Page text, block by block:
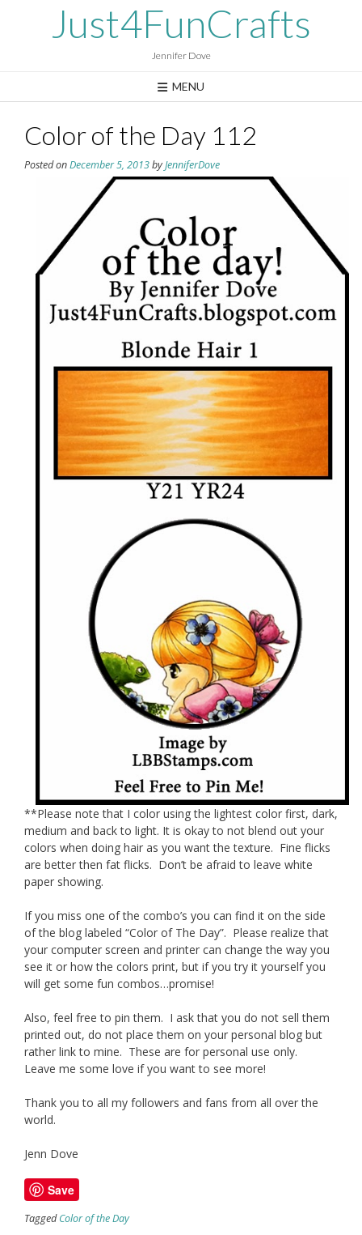
Just4FunCrafts
Jennifer Dove
MENU
Color of the Day 112
Posted onDecember 5, 2013byJenniferDove
**Please note that I color using the lightest color first, dark,
medium and back to light. It is okay to not blend out your
colors when doing hair as you want the texture. Fine flicks
are better then fat flicks. Don’t be afraid to leave white
paper showing.
If you miss one of the combo’s you can find it on the side
of the blog labeled “Color of The Day”. Please realize that
your computer screen and printer can change the way you
see it or how the colors print, but if you try it yourself you
will get some fun combos…promise!
Also, feel free to pin them. I ask that you do not sell them
printed out, do not place them on your personal blog but
rather link to mine. These are for personal use only.
Leave me some love if you want to see more!
Thank you to all my followers and fans from all over the
world.
Jenn Dove
Save
TaggedColor of the Day